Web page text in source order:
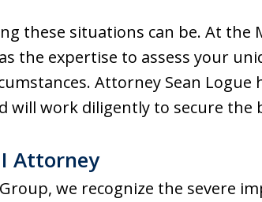
these situations can be. At the
the expertise to assess your
Attorney Sean Logue
will work diligently to secure
Attorney
we recognize the severe